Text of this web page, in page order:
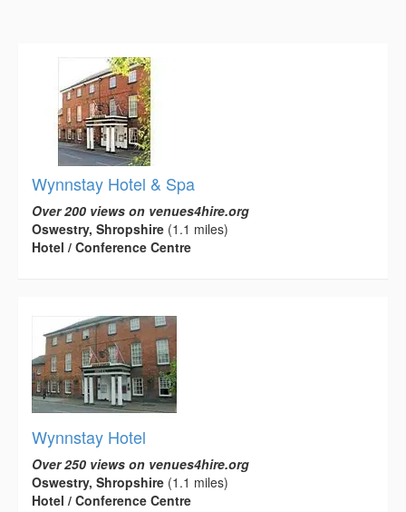
Wynnstay Hotel & Spa
Over 200 views on venues4hire.org
Oswestry, Shropshire (1.1 miles)
Hotel / Conference Centre
Wynnstay Hotel
Over 250 views on venues4hire.org
Oswestry, Shropshire (1.1 miles)
Hotel / Conference Centre